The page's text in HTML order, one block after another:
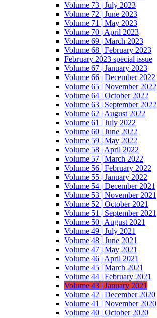
Volume 73 | July 2023
Volume 72 | June 2023
Volume 71 | May 2023
Volume 70 | April 2023
Volume 69 | March 2023
Volume 68 | February 2023
February 2023 special issue
Volume 67 | January 2023
Volume 66 | December 2022
Volume 65 | November 2022
Volume 64 | October 2022
Volume 63 | September 2022
Volume 62 | August 2022
Volume 61 | July 2022
Volume 60 | June 2022
Volume 59 | May 2022
Volume 58 | April 2022
Volume 57 | March 2022
Volume 56 | February 2022
Volume 55 | January 2022
Volume 54 | December 2021
Volume 53 | November 2021
Volume 52 | October 2021
Volume 51 | September 2021
Volume 50 | August 2021
Volume 49 | July 2021
Volume 48 | June 2021
Volume 47 | May 2021
Volume 46 | April 2021
Volume 45 | March 2021
Volume 44 | February 2021
Volume 43 | January 2021
Volume 42 | December 2020
Volume 41 | November 2020
Volume 40 | October 2020